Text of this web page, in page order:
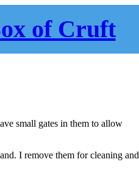
of Cruft
small gates in them to allow
I remove them for cleaning and